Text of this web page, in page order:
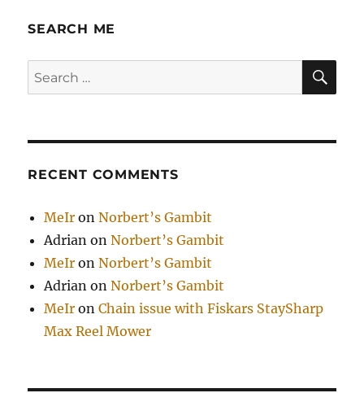
SEARCH ME
Search
for:
RECENT COMMENTS
MeIr onNorbert’s Gambit
Adrian onNorbert’s Gambit
MeIr onNorbert’s Gambit
Adrian onNorbert’s Gambit
MeIr onChain issue with Fiskars StaySharp
Max Reel Mower